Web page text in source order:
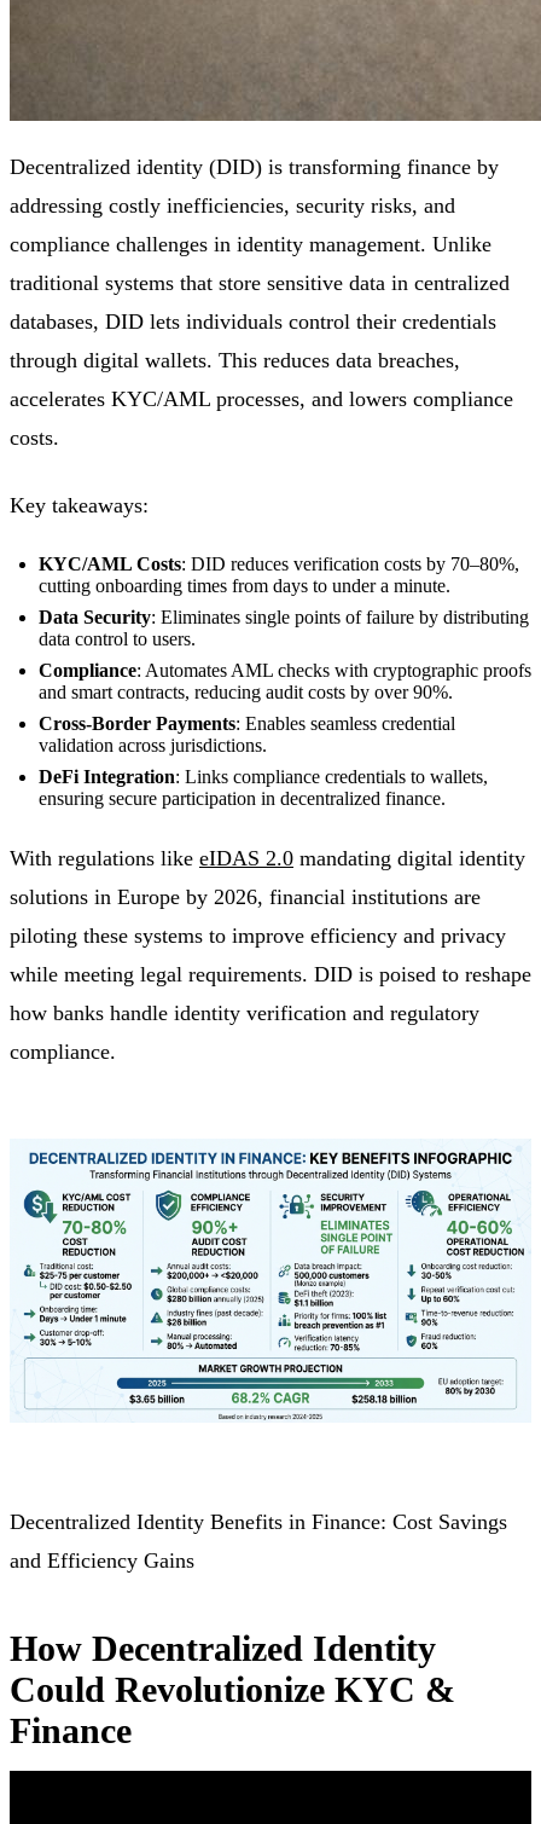
Decentralized identity (DID) is transforming finance by
addressing costly inefficiencies, security risks, and
compliance challenges in identity management. Unlike
traditional systems that store sensitive data in centralized
databases, DID lets individuals control their credentials
through digital wallets. This reduces data breaches,
accelerates KYC/AML processes, and lowers compliance
costs.
Key takeaways:
KYC/AML Costs: DID reduces verification costs by 70–80%,
cutting onboarding times from days to under a minute.
Data Security: Eliminates single points of failure by distributing
data control to users.
Compliance: Automates AML checks with cryptographic proofs
and smart contracts, reducing audit costs by over 90%.
Cross-Border Payments: Enables seamless credential
validation across jurisdictions.
DeFi Integration: Links compliance credentials to wallets,
ensuring secure participation in decentralized finance.
With regulations like eIDAS 2.0 mandating digital identity
solutions in Europe by 2026, financial institutions are
piloting these systems to improve efficiency and privacy
while meeting legal requirements. DID is poised to reshape
how banks handle identity verification and regulatory
compliance.
Decentralized Identity Benefits in Finance: Cost Savings
and Efficiency Gains
How Decentralized Identity
Could Revolutionize KYC &
Finance